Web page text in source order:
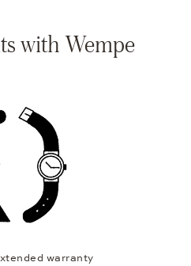
with Wempe
warranty